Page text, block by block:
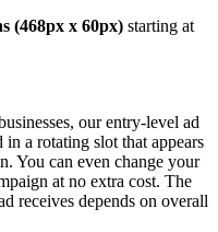
(468px x 60px) starting at
our entry-level ad
a rotating slot that appears
You can even change your
at no extra cost. The
receives depends on overall